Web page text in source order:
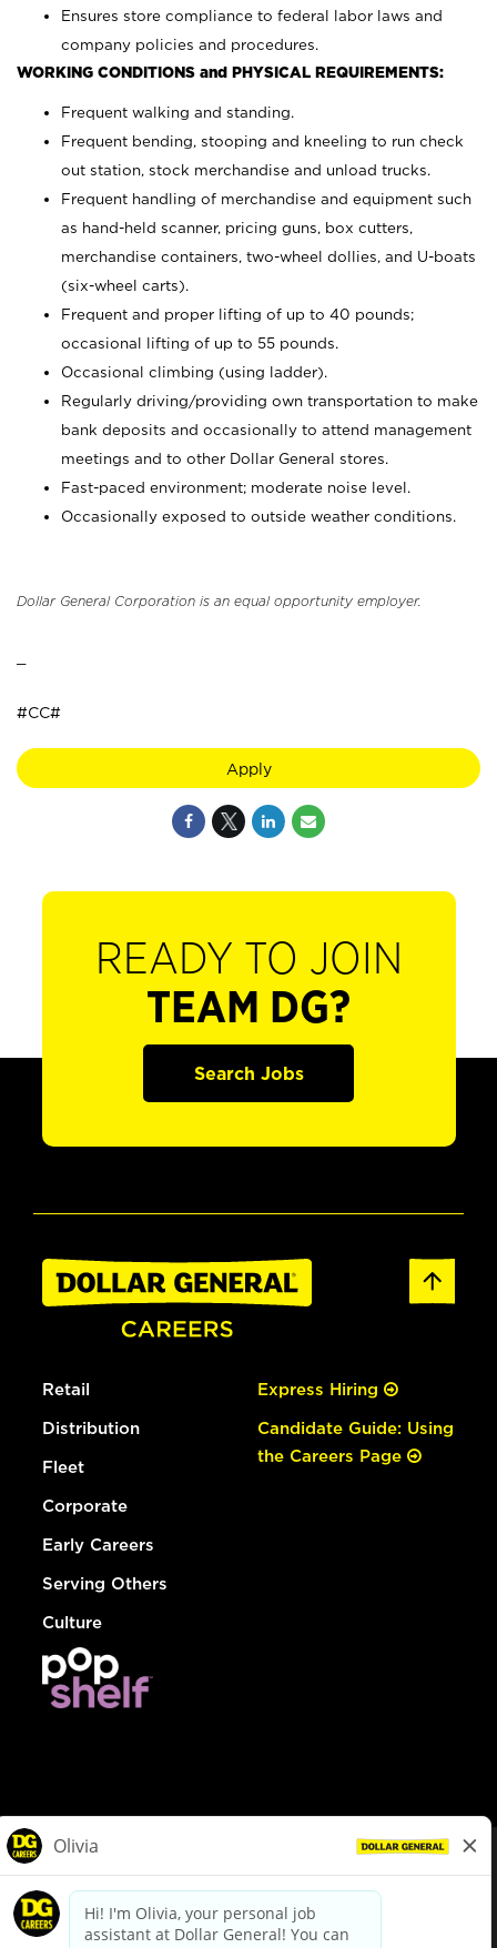
Ensures store compliance to federal labor laws and
company policies and procedures.
WORKING CONDITIONS and PHYSICAL REQUIREMENTS:
Frequent walking and standing.
Frequent bending, stooping and kneeling to run check
out station, stock merchandise and unload trucks.
Frequent handling of merchandise and equipment such
as hand-held scanner, pricing guns, box cutters,
merchandise containers, two-wheel dollies, and U-boats
(six-wheel carts).
Frequent and proper lifting of up to 40 pounds;
occasional lifting of up to 55 pounds.
Occasional climbing (using ladder).
Regularly driving/providing own transportation to make
bank deposits and occasionally to attend management
meetings and to other Dollar General stores.
Fast-paced environment; moderate noise level.
Occasionally exposed to outside weather conditions.
Dollar General Corporation is an equal opportunity employer.
#CC#
Apply
READY TO JOIN
TEAM DG?
Search Jobs
Retail
Distribution
Fleet
Corporate
Early Careers
Serving Others
Culture
Express Hiring
Candidate Guide: Using
the Careers Page
dollargeneral.com|Privacy Policy|Terms & Conditions
Your Privacy Choices